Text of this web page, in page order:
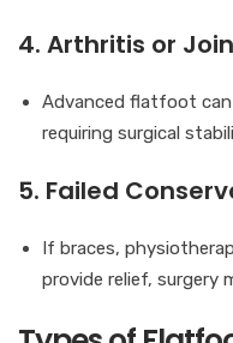
4. Arthritis or
Advanced flatfoot
requiring surgical
5. Failed
If braces,
provide relief, surgery